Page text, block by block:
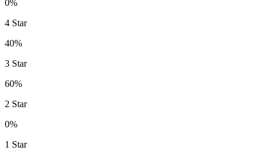
0%
4 Star
40%
3 Star
60%
2 Star
0%
1 Star